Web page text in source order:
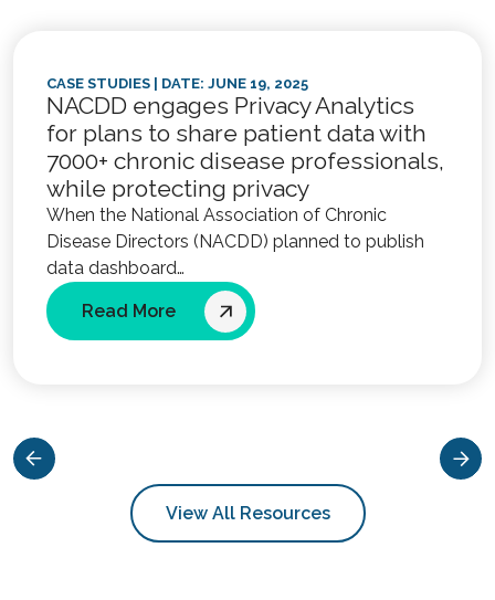
CASE STUDIES | DATE: JUNE 19, 2025
NACDD engages Privacy Analytics
for plans to share patient data with
7000+ chronic disease professionals,
while protecting privacy
When the National Association of Chronic
Disease Directors (NACDD) planned to publish
data dashboard…
Read More
View All Resources